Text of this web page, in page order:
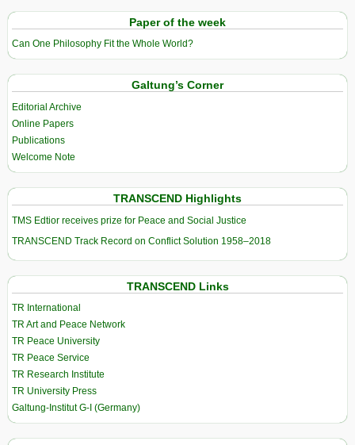
Paper of the week
Can One Philosophy Fit the Whole World?
Galtung’s Corner
Editorial Archive
Online Papers
Publications
Welcome Note
TRANSCEND Highlights
TMS Edtior receives prize for Peace and Social Justice
TRANSCEND Track Record on Conflict Solution 1958–2018
TRANSCEND Links
TR International
TR Art and Peace Network
TR Peace University
TR Peace Service
TR Research Institute
TR University Press
Galtung-Institut G-I (Germany)